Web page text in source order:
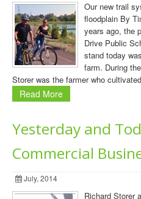
Our new trail
floodplain By
years ago, the
Drive Public
stand today
farm. During
Storer was the farmer who
Read More
Yesterday and
Commercial
July, 2014
Richard Storer